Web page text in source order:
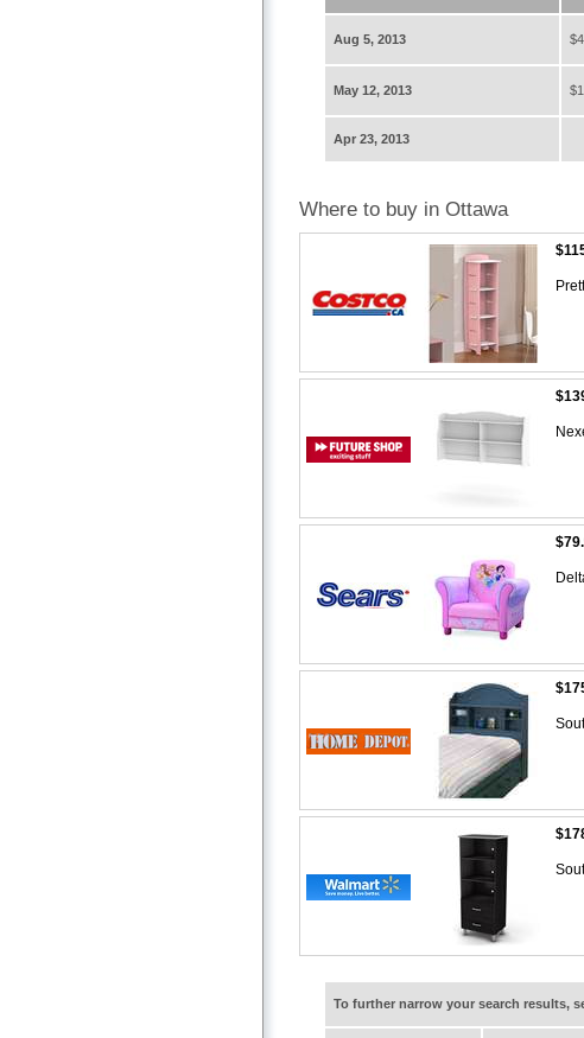
Aug 5, 2013
May 12, 2013
Apr 23, 2013
Where to buy in Ottawa
To further narrow your search results,